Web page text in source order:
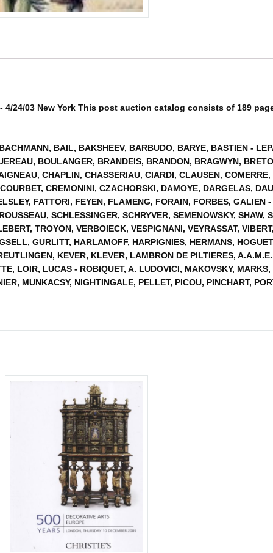
4/24/03 New York This post auction catalog consists of 189
BAIL, BAKSHEEV, BARBUDO, BARYE, BASTIEN -
BOULANGER, BRANDEIS, BRANDON, BRAGWYN,
CHAPLIN, CHASSERIAU, CIARDI, CLAUSEN,
CREMONINI, CZACHORSKI, DAMOYE, DARGELAS,
FATTORI, FEYEN, FLAMENG, FORAIN, FORBES, GALIEN
SCHLESSINGER, SCHRYVER, SEMENOWSKY,
TROYON, VERBOIECK, VESPIGNANI, VEYRASSAT,
GURLITT, HARLAMOFF, HARPIGNIES, HERMANS,
KEVER, KLEVER, LAMBRON DE PILTIERES,
LOIR, LUCAS - ROBIQUET, A. LUDOVICI, MAKOVSKY,
MUNKACSY, NIGHTINGALE, PELLET, PICOU, PINCHART,